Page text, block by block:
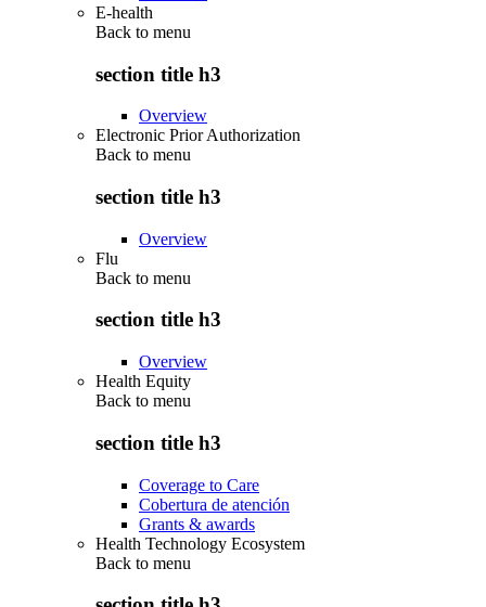
E-health
Back to menu
section title h3
Overview
Electronic Prior Authorization
Back to menu
section title h3
Overview
Flu
Back to menu
section title h3
Overview
Health Equity
Back to menu
section title h3
Coverage to Care
Cobertura de atención
Grants & awards
Health Technology Ecosystem
Back to menu